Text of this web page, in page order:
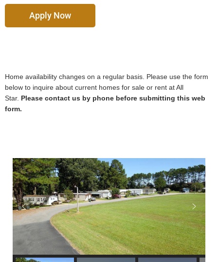
Apply Now
Home availability changes on a regular basis. Please use the form
below to inquire about current homes for sale or rent at All
Star. Please contact us by phone before submitting this web
form.